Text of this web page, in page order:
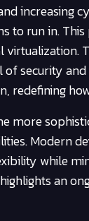
increasing
to run in.
of security
redefining
more
Modern
while
an